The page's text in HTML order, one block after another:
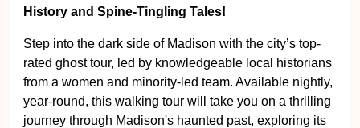
History and Spine-Tingling Tales!
Step into the dark side of Madison with the city’s top-
rated ghost tour, led by knowledgeable local historians
from a women and minority-led team. Available nightly,
year-round, this walking tour will take you on a thrilling
journey through Madison's haunted past, exploring its